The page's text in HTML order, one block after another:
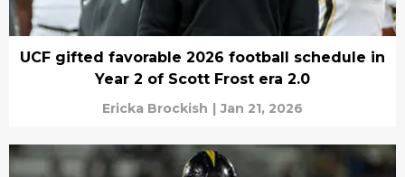
UCF gifted favorable 2026 football schedule in
Year 2 of Scott Frost era 2.0
Ericka Brockish | Jan 21, 2026